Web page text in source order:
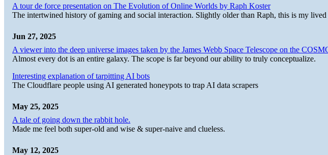
A tour de force presentation on The Evolution of Online Worlds by Raph Koster
The intertwined history of gaming and social interaction. Slightly older than Raph, this is my
Jun 27, 2025
A viewer into the deep universe images taken by the James Webb Space Telescope on the
Almost every dot is an entire galaxy. The scope is far beyond our ability to truly conceptualize.
Interesting explanation of tarpitting AI bots
The Cloudflare people using AI generated honeypots to trap AI data scrapers
May 25, 2025
A tale of going down the rabbit hole.
Made me feel both super-old and wise & super-naive and clueless.
May 12, 2025